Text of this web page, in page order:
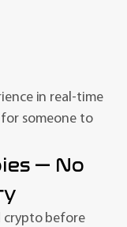
in real-time
someone to
— No
crypto before